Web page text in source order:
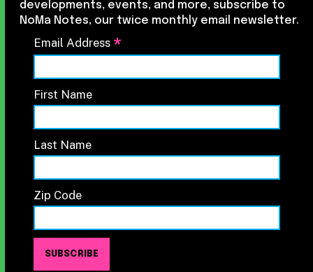
developments, events, and more, subscribe to
NoMa Notes, our twice monthly email newsletter.
Email Address *
First Name
Last Name
Zip Code